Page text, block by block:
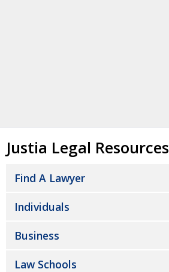
Justia Legal Resources
Find A Lawyer
Individuals
Business
Law Schools